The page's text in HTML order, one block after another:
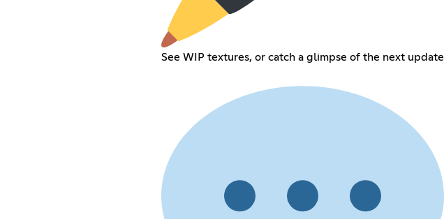
See WIP textures, or catch a glimpse of the next update